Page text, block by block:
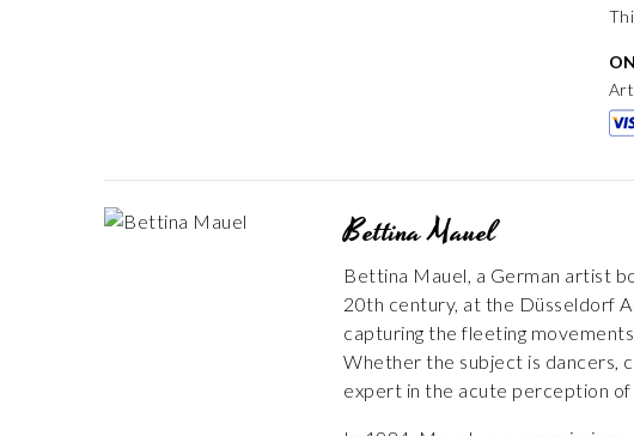
Bettina Mauel
Bettina Mauel, a German artist
20th century, at the Düsseldorf
capturing the fleeting
Whether the subject is dancers,
expert in the acute perception